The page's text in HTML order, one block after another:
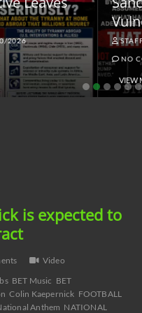
Vulnerable Dollar
STAFF 06/18/2026
NO COMMENTS
VIEW MORE
is expected to
Video
BET Music BET
Colin Kaepernick FOOTBALL
Anthem NATIONAL